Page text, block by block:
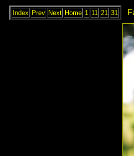
Index Prev Next Home 1 11 21 31